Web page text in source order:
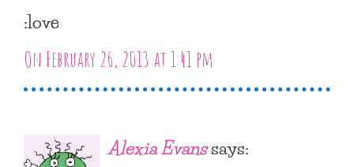
:love
On February 26, 2013 at 1:41 pm
Alexia Evanssays: